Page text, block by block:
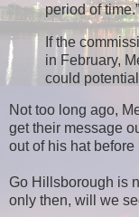
period of time.”
If the
in February,
could
Not too long ago,
get their message
out of his hat
Go Hillsborough is
only then, will we